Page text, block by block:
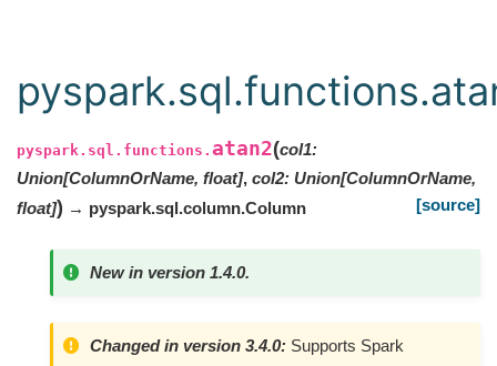
pyspark.sql.functions. atan2(col1:
Union[ColumnOrName, float], col2: Union[ColumnOrName,
float]) → pyspark.sql.column.Column [source]
New in version 1.4.0.
Changed in version 3.4.0: Supports Spark